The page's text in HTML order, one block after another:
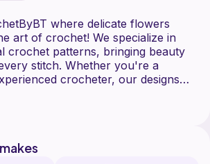
delicate flowers
We specialize in
crochet patterns, bringing beauty
stitch. Whether you're a
crocheter, our designs
Happy crocheting!